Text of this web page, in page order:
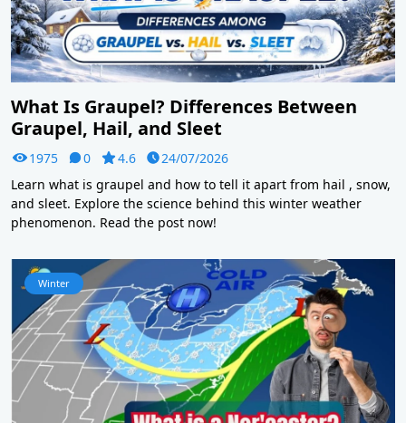
What Is Graupel? Differences Between
Graupel, Hail, and Sleet
1975 0 4.6
24/07/2026
Learn what is graupel and how to tell it apart from hail , snow,
and sleet. Explore the science behind this winter weather
phenomenon. Read the post now!
Winter